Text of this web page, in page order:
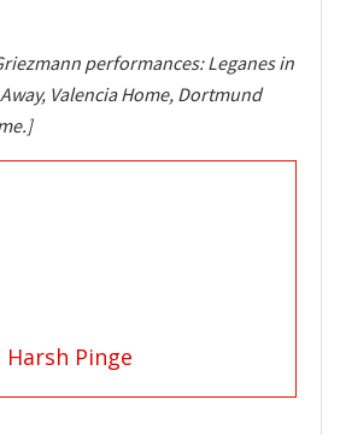
performances: Leganes in
Valencia Home, Dortmund
Harsh Pinge